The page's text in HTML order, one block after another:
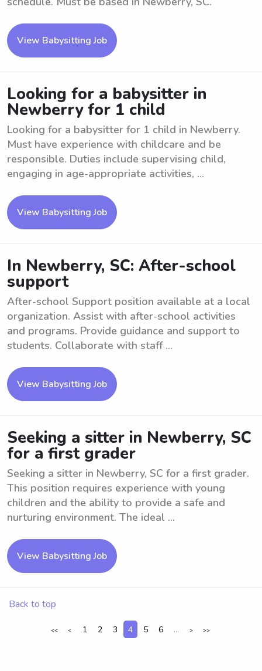
View Babysitting Job
Looking for a babysitter in
Newberry for 1 child
Looking for a babysitter for 1 child in Newberry.
Must have experience with childcare and be
responsible. Duties include supervising child,
engaging in age-appropriate activities, ...
View Babysitting Job
In Newberry, SC: After-school
support
After-school Support position available at a local
organization. Assist with after-school activities
and programs. Provide guidance and support to
students. Collaborate with staff ...
View Babysitting Job
Seeking a sitter in Newberry, SC
for a first grader
Seeking a sitter in Newberry, SC for a first grader.
This position requires experience with young
children and the ability to provide a safe and
nurturing environment. The ideal ...
View Babysitting Job
Back to top
<< < 1 2 3 4 5 6 ... > >>